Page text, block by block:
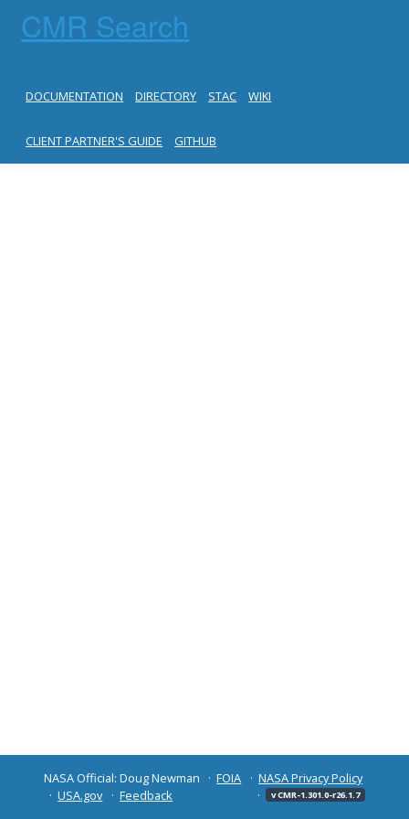
CMR Search
DOCUMENTATION DIRECTORY STAC WIKI
CLIENT PARTNER'S GUIDE GITHUB
NASA Official: Doug Newman FOIA
NASA Privacy Policy
USA.gov
Feedback v CMR-1.301.0-r26.1.7